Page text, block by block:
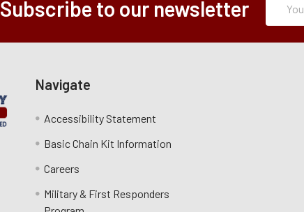
Subscribe to our newsletter
Address
Navigate
Accessibility Statement
Basic Chain Kit Information
Careers
Military & First Responders